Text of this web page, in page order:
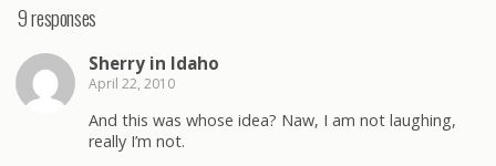
9 responses
Sherry in Idaho
April 22, 2010
And this was whose idea? Naw, I am not laughing,
really I’m not.